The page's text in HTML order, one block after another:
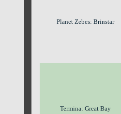
Planet Zebes: Brinstar
Termina: Great Bay